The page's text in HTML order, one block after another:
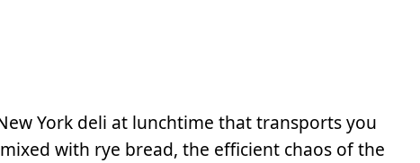
York deli at lunchtime that transports you
with rye bread, the efficient chaos of the